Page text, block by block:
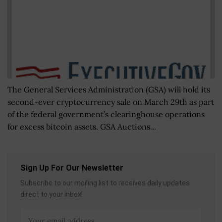
The General Services Administration (GSA) will hold its
second-ever cryptocurrency sale on March 29th as part
of the federal government’s clearinghouse operations
for excess bitcoin assets. GSA Auctions...
Sign Up For Our Newsletter
Subscribe to our mailing list to receives daily updates
direct to your inbox!